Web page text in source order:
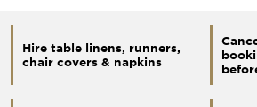
Hire table linens, runners,
chair covers & napkins